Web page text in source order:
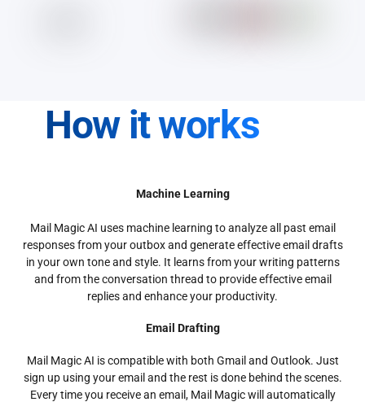
How it works
Machine Learning
Mail Magic AI uses machine learning to analyze all past email
responses from your outbox and generate effective email drafts
in your own tone and style. It learns from your writing patterns
and from the conversation thread to provide effective email
replies and enhance your productivity.
Email Drafting
Mail Magic AI is compatible with both Gmail and Outlook. Just
sign up using your email and the rest is done behind the scenes.
Every time you receive an email, Mail Magic will automatically